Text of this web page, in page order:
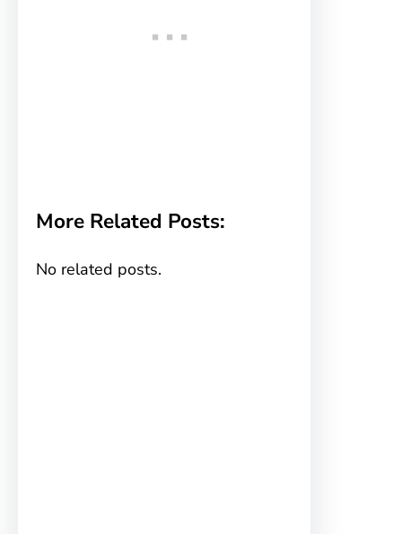
More Related Posts:
No related posts.